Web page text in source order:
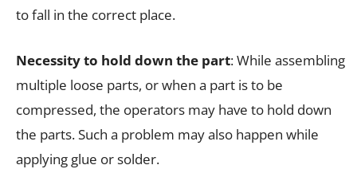
to fall in the correct place.
Necessity to hold down the part: While assembling
multiple loose parts, or when a part is to be
compressed, the operators may have to hold down
the parts. Such a problem may also happen while
applying glue or solder.